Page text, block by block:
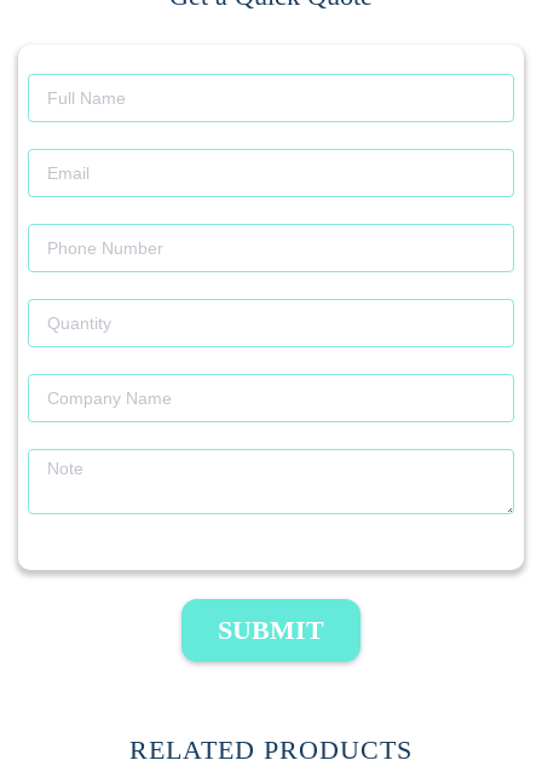
SUBMIT
RELATED PRODUCTS